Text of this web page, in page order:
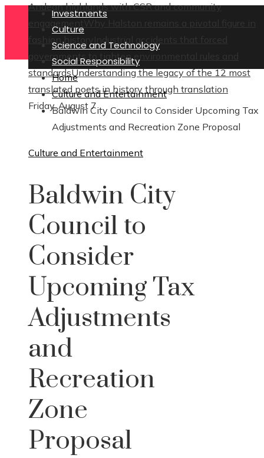
Andean highlands with CSR and community
engagement Why Halston remains a pivotal figure in
fashion history
Industrial accidents that forced
governments to tighten environmental rules and
standardsUnderstanding the legacy of the 12 most
translated poets in history through translation
Friday, August 7
Investments
Culture
Science and Technology
Social Responsibility
Home
Culture and Entertainment
Baldwin City Council to Consider Upcoming Tax
Adjustments and Recreation Zone Proposal
Culture and Entertainment
Baldwin City
Council to
Consider
Upcoming Tax
Adjustments
and
Recreation
Zone
Proposal